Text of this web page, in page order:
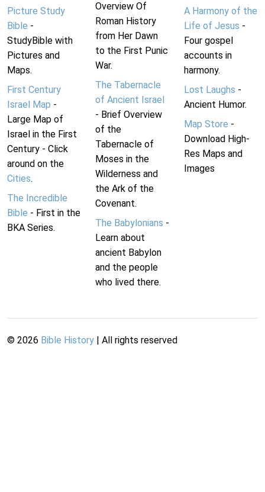
Picture Study
Bible -
StudyBible with
Pictures and
Maps.
First Century
Israel Map -
Large Map of
Israel in the First
Century - Click
around on the
Cities.
The Incredible
Bible - First in the
BKA Series.
Overview Of
Roman History
from Her Dawn
to the First Punic
War.
The Tabernacle
of Ancient Israel
- Brief Overview
of the
Tabernacle of
Moses in the
Wilderness and
the Ark of the
Covenant.
The Babylonians -
Learn about
ancient Babylon
and the people
who lived there.
A Harmony of the
Life of Jesus -
Four gospel
accounts in
harmony.
Lost Laughs -
Ancient Humor.
Map Store -
Download High-
Res Maps and
Images
© 2026 Bible History | All rights reserved